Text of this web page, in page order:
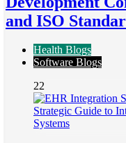
and ISO
Health Blogs
Software Blogs
22